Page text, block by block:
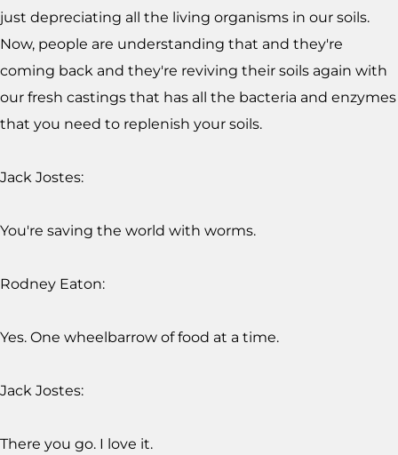
just depreciating all the living organisms in our soils.
Now, people are understanding that and they're
coming back and they're reviving their soils again with
our fresh castings that has all the bacteria and enzymes
that you need to replenish your soils.
Jack Jostes:
You're saving the world with worms.
Rodney Eaton:
Yes. One wheelbarrow of food at a time.
Jack Jostes:
There you go. I love it.